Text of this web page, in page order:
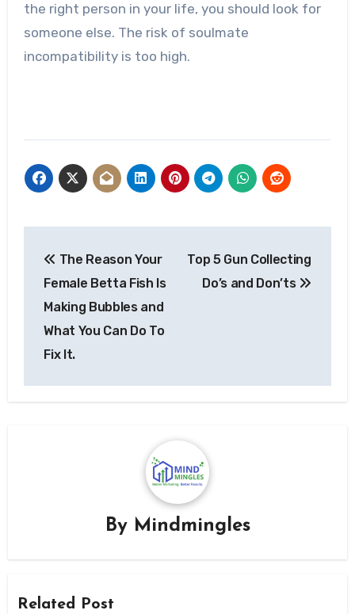
the right person in your life, you should look for
someone else. The risk of soulmate
incompatibility is too high.
navigation
The Reason Your
Female Betta Fish Is
Making Bubbles and
What You Can Do To
Fix It.
Top 5 Gun Collecting
Do’s and Don’ts
By Mindmingles
Related Post